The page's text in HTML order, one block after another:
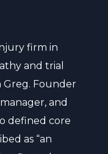
firm in
and trial
Greg. Founder
and
defined core
as “an